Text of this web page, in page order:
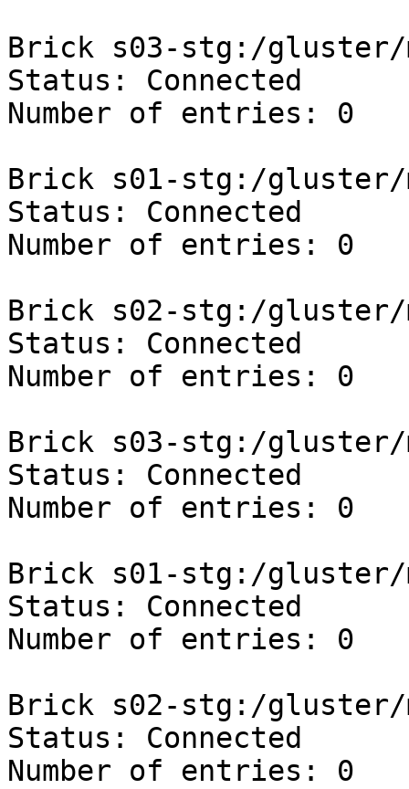
Brick s03-stg:/gluster/
Status: Connected
Number of entries: 0
Brick s01-stg:/gluster/
Status: Connected
Number of entries: 0
Brick s02-stg:/gluster/
Status: Connected
Number of entries: 0
Brick s03-stg:/gluster/
Status: Connected
Number of entries: 0
Brick s01-stg:/gluster/
Status: Connected
Number of entries: 0
Brick s02-stg:/gluster/
Status: Connected
Number of entries: 0